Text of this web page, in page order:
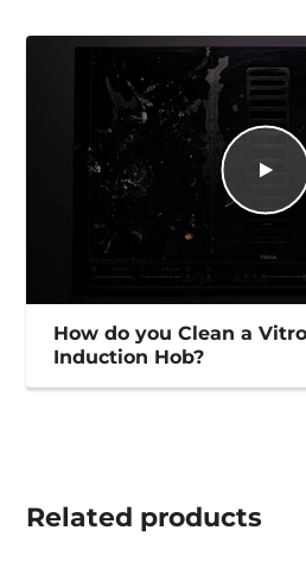
How do you Clean a
Induction Hob?
Related products